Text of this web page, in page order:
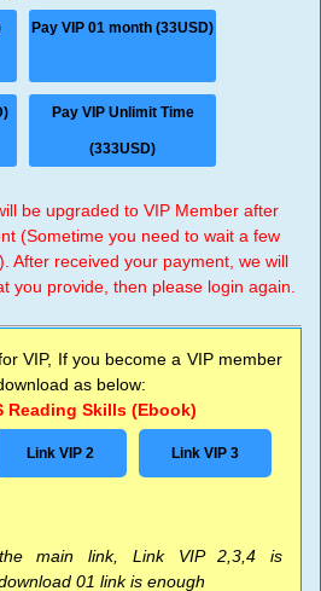
Pay VIP 01 month (33USD)
Pay VIP Unlimit Time
(333USD)
be upgraded to VIP Member after
(Sometime you need to wait a few
After received your payment, we will
you provide, then please login again.
VIP, If you become a VIP member
as below:
Reading Skills (Ebook)
Link VIP 2 Link VIP 3
main link, Link VIP 2,3,4 is
01 link is enough